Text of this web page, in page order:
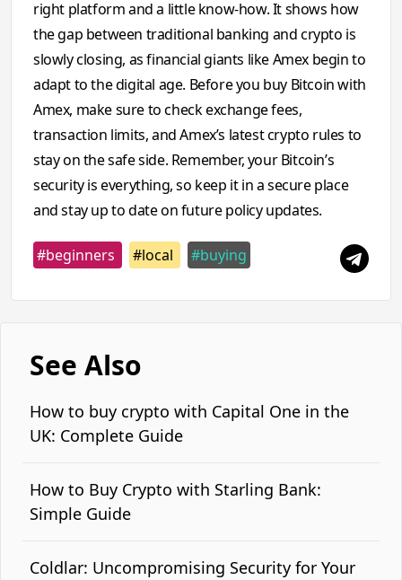
right platform and a little know-how. It shows how
the gap between traditional banking and crypto is
slowly closing, as financial giants like Amex begin to
adapt to the digital age. Before you buy Bitcoin with
Amex, make sure to check exchange fees,
transaction limits, and Amex’s latest crypto rules to
stay on the safe side. Remember, your Bitcoin’s
security is everything, so keep it in a secure place
and stay up to date on future policy updates.
#beginners #local #buying
See Also
How to buy crypto with Capital One in the
UK: Complete Guide
How to Buy Crypto with Starling Bank:
Simple Guide
Coldlar: Uncompromising Security for Your